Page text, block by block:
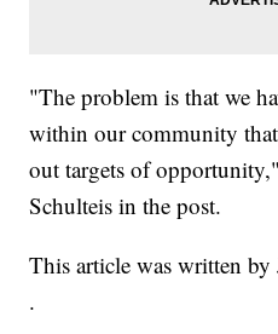
"The problem is that we
within our community that
out targets of
Schulteis in the post.
This article was written
.